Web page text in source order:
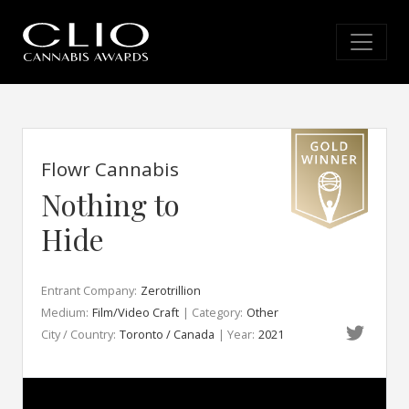
Flowr Cannabis
Nothing to
Hide
Entrant Company: Zerotrillion
Medium: Film/Video Craft | Category: Other
City / Country: Toronto / Canada | Year: 2021